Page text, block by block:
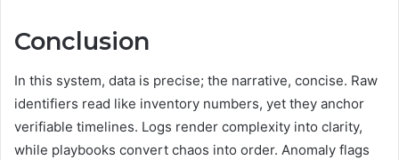
Conclusion
In this system, data is precise; the narrative, concise. Raw
identifiers read like inventory numbers, yet they anchor
verifiable timelines. Logs render complexity into clarity,
while playbooks convert chaos into order. Anomaly flags